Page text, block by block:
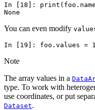
In [18]: print ( foo . name
None
You can even modify
In [19]: foo . values =
Note
The array values in a
type. To work with
use coordinates, or put
Dataset.